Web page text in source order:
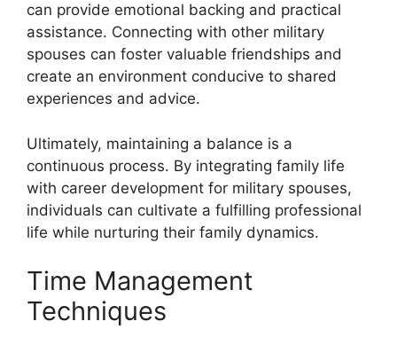
can provide emotional backing and practical
assistance. Connecting with other military
spouses can foster valuable friendships and
create an environment conducive to shared
experiences and advice.
Ultimately, maintaining a balance is a
continuous process. By integrating family life
with career development for military spouses,
individuals can cultivate a fulfilling professional
life while nurturing their family dynamics.
Time Management
Techniques